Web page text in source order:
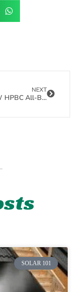
NEXT
Why 160W HPBC All-Black Bendable Solar Panels Are Redefining Lightweight Solar Power
SOLAR 101